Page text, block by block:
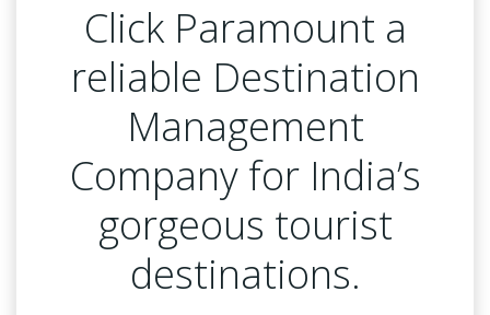
Click Paramount a
reliable Destination
Management
Company for India’s
gorgeous tourist
destinations.